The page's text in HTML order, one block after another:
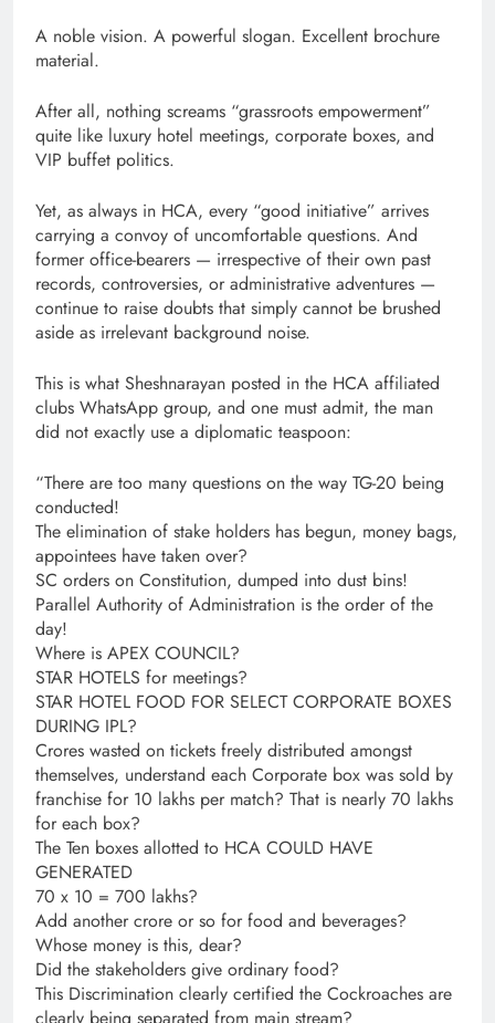
A noble vision. A powerful slogan. Excellent brochure
material.
After all, nothing screams “grassroots empowerment”
quite like luxury hotel meetings, corporate boxes, and
VIP buffet politics.
Yet, as always in HCA, every “good initiative” arrives
carrying a convoy of uncomfortable questions. And
former office-bearers — irrespective of their own past
records, controversies, or administrative adventures —
continue to raise doubts that simply cannot be brushed
aside as irrelevant background noise.
This is what Sheshnarayan posted in the HCA affiliated
clubs WhatsApp group, and one must admit, the man
did not exactly use a diplomatic teaspoon:
“There are too many questions on the way TG-20 being
conducted!
The elimination of stake holders has begun, money bags,
appointees have taken over?
SC orders on Constitution, dumped into dust bins!
Parallel Authority of Administration is the order of the
day!
Where is APEX COUNCIL?
STAR HOTELS for meetings?
STAR HOTEL FOOD FOR SELECT CORPORATE BOXES
DURING IPL?
Crores wasted on tickets freely distributed amongst
themselves, understand each Corporate box was sold by
franchise for 10 lakhs per match? That is nearly 70 lakhs
for each box?
The Ten boxes allotted to HCA COULD HAVE
GENERATED
70 x 10 = 700 lakhs?
Add another crore or so for food and beverages?
Whose money is this, dear?
Did the stakeholders give ordinary food?
This Discrimination clearly certified the Cockroaches are